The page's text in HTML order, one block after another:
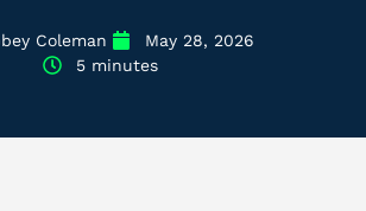
Coleman
May 28, 2026
5 minutes